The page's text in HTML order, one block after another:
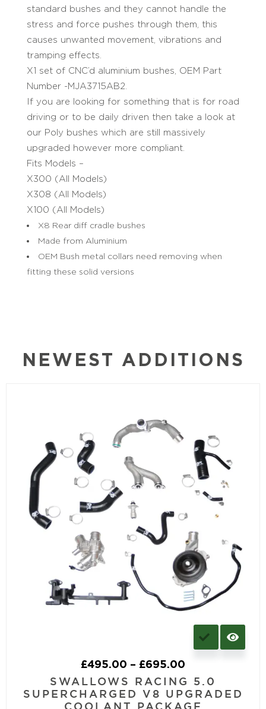
standard bushes and they cannot handle the
stress and force pushes through them, this
causes unwanted movement, vibrations and
tramping effects.
X1 set of CNC’d aluminium bushes, OEM Part
Number -MJA3715AB2.
If you are looking for something that is for road
driving or to be daily driven then take a look at
our Poly bushes which are still massively
upgraded however more compliant.
Fits Models –
X300 (All Models)
X308 (All Models)
X100 (All Models)
X8 Rear diff cradle bushes
Made from Aluminium
OEM Bush metal collars need removing when
fitting these solid versions
NEWEST ADDITIONS
£495.00 – £695.00
SWALLOWS RACING 5.0
SUPERCHARGED V8 UPGRADED